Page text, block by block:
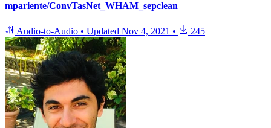
mpariente/ConvTasNet_WHAM_sepclean
Audio-to-Audio • Updated Nov 4, 2021 • 245